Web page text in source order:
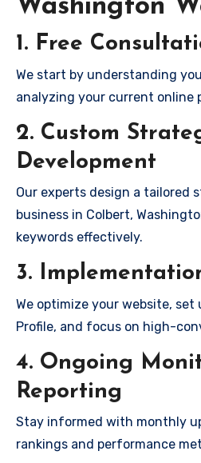
Washington
1. Free
We start by understanding
analyzing your current online
2. Custom
Development
Our experts design a tailored
business in Colbert,
keywords effectively.
3.
We optimize your website, set
Profile, and focus on high-
4. Ongoing
Reporting
Stay informed with monthly
rankings and performance